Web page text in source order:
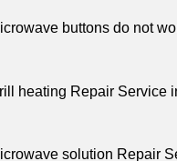
buttons do not
heating Repair Service
solution Repair